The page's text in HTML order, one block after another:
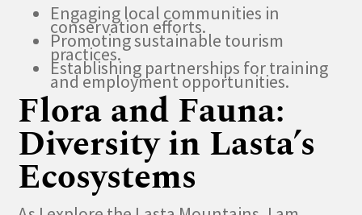
Engaging local communities in
conservation efforts.
Promoting sustainable tourism
practices.
Establishing partnerships for training
and employment opportunities.
Flora and Fauna:
Diversity in Lasta’s
Ecosystems